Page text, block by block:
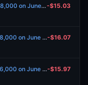
Will the price of Bitcoin be above $68,000 on June 26?-$15.03
Will the price of Bitcoin be above $58,000 on June 26?-$16.07
Will the price of Bitcoin be above $56,000 on June 26?-$15.97